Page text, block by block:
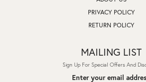
PRIVACY POLICY
RETURN POLICY
MAILING LIST
Sign Up For Special Offers And
Enter your email